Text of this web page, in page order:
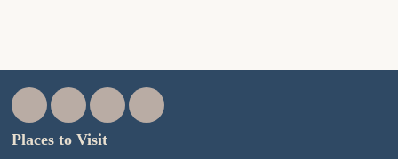
Places to Visit